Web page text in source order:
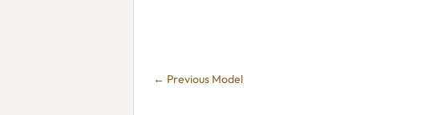
← Previous Model